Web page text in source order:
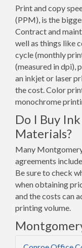
Print and copy
(PPM), is the
Contract and
well as things like
cycle (monthly
(measured in dpi),
an inkjet or laser
the cost. Color
monochrome
Do I Buy
Materials?
Many
agreements
Be sure to check
when obtaining
and the costs can
printing volume.